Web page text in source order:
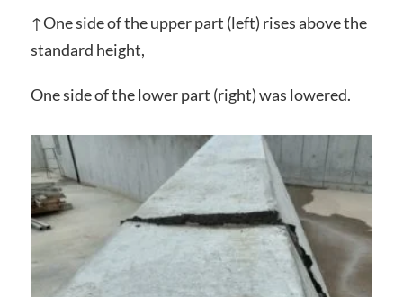
↑One side of the upper part (left) ​​rises above the
standard height,
One side of the lower part (right) ​​was lowered.